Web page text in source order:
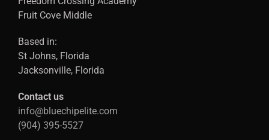
Fruit Cove Middle
Based in:
St Johns, Florida
Jacksonville, Florida
Contact us
info@bluechipelite.com
(904) 395-5527